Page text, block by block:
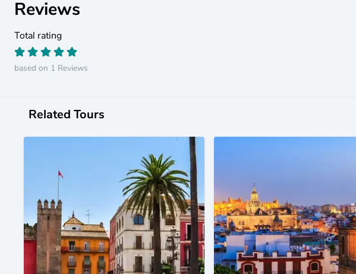
Reviews
Total rating
based on 1 Reviews
Related Tours